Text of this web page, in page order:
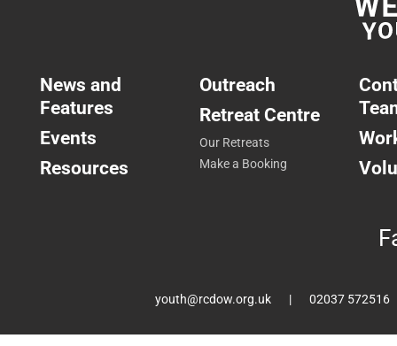
News and
Features
Events
Resources
Outreach
Retreat Centre
Our Retreats
Make a Booking
youth@rcdow.org.uk 02037 572516